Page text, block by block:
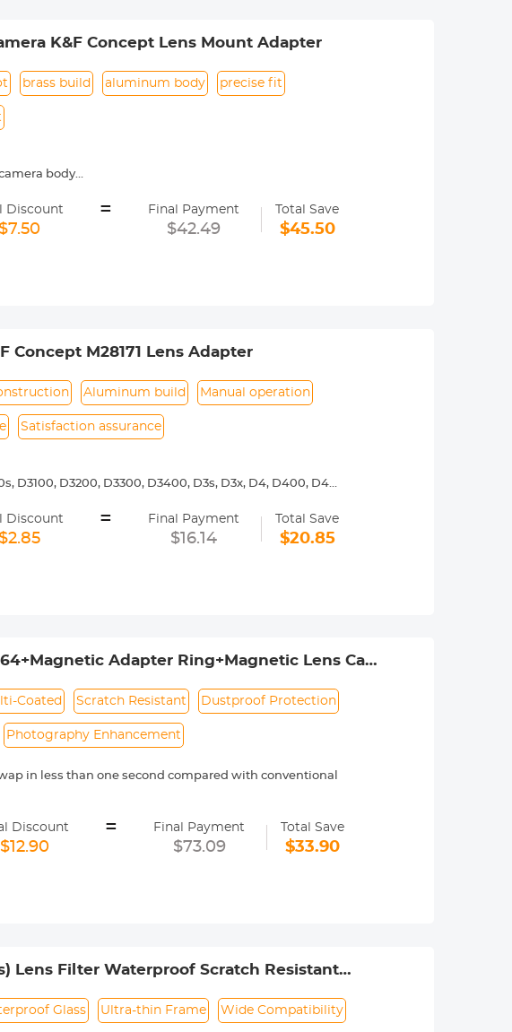
K&F Concept Lens Mount Adapter
brass build aluminum body precise fit
body
modify the camera menu settings. Usually called the
settings to allow. Specifically, refer to the camera
Discount
$7.50
= Final Payment
$42.49
Total Save
$45.50
Concept M28171 Lens Adapter
Aluminum build Manual operation
Satisfaction assurance
D3200, D3300, D3400, D3s, D3x, D4, D400, D4s,
Manually operated. Infinity focus allowed.
bracket and a tripod to balance its weight when
satisfaction assurance.
Discount
$2.85
= Final Payment
$16.14
Total Save
$20.85
Adapter Ring+Magnetic Lens Cap
Coated Scratch Resistant Dustproof Protection
Photography Enhancement
in less than one second compared with conventional
provides a 3/6 stops light reduction effect and fits a
unwanted reflections from non-metallic surfaces such as
and saturation in blue skies and white clouds.
high-definition premium optical glass, double-side
resistant, and dustproof. Provides you with a
Discount
$12.90
= Final Payment
$73.09
Total Save
$33.90
Lens Filter Waterproof Scratch Resistant
Glass Ultra-thin Frame Wide Compatibility